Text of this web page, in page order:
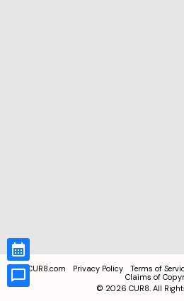
CUR8.com Privacy Policy Terms of
Claims of
© 2026 CUR8. All